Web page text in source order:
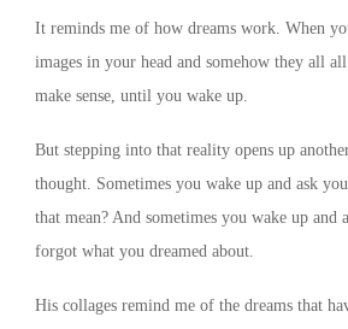
It reminds me of how dreams work. When
images in your head and somehow they all
make sense, until you wake up.
But stepping into that reality opens up
thought. Sometimes you wake up and ask
that mean? And sometimes you wake up and
forgot what you dreamed about.
His collages remind me of the dreams that